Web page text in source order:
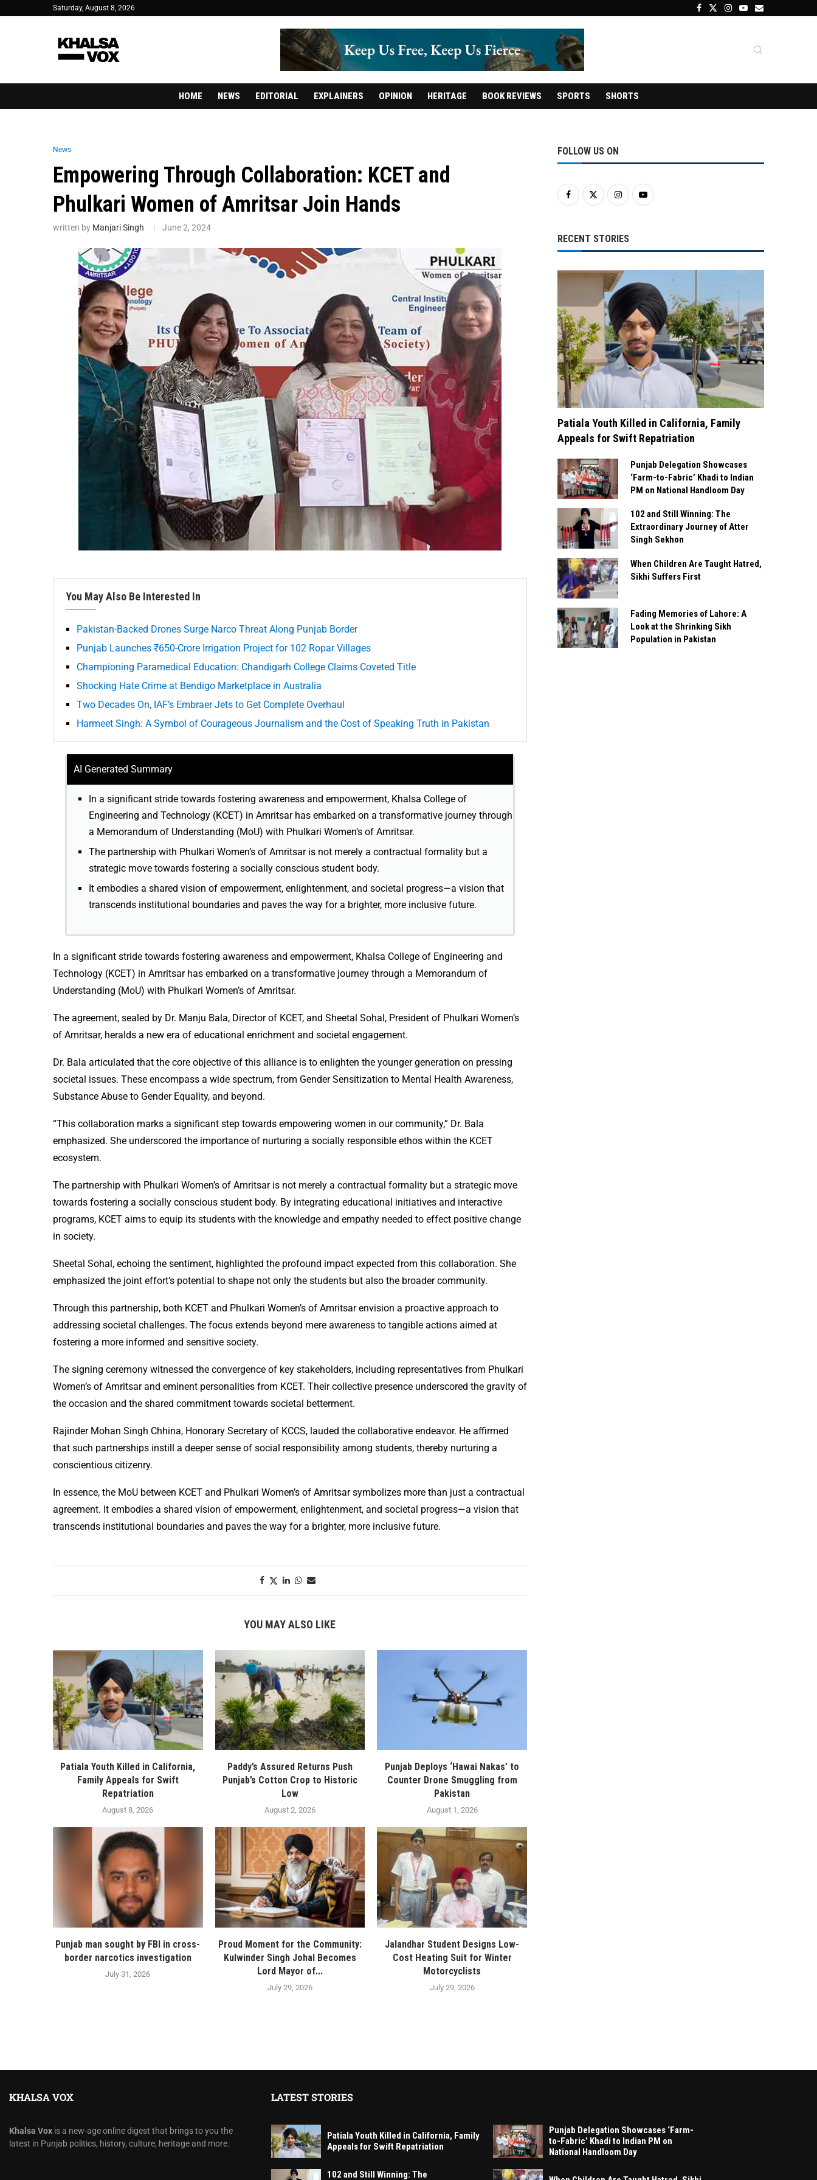
Saturday, August 8, 2026
HOME NEWS EDITORIAL EXPLAINERS OPINION HERITAGE BOOK REVIEWS SPORTS SHORTS
News
Empowering Through Collaboration: KCET and
Phulkari Women of Amritsar Join Hands
written by Manjari Singh June 2, 2024
You May Also Be Interested In
Pakistan-Backed Drones Surge Narco Threat Along Punjab Border
Punjab Launches ₹650-Crore Irrigation Project for 102 Ropar Villages
Championing Paramedical Education: Chandigarh College Claims Coveted Title
Shocking Hate Crime at Bendigo Marketplace in Australia
Two Decades On, IAF’s Embraer Jets to Get Complete Overhaul
Harmeet Singh: A Symbol of Courageous Journalism and the Cost of Speaking Truth in Pakistan
AI Generated Summary
In a significant stride towards fostering awareness and empowerment, Khalsa College of
Engineering and Technology (KCET) in Amritsar has embarked on a transformative journey through
a Memorandum of Understanding (MoU) with Phulkari Women’s of Amritsar.
The partnership with Phulkari Women’s of Amritsar is not merely a contractual formality but a
strategic move towards fostering a socially conscious student body.
It embodies a shared vision of empowerment, enlightenment, and societal progress—a vision that
transcends institutional boundaries and paves the way for a brighter, more inclusive future.
In a significant stride towards fostering awareness and empowerment, Khalsa College of Engineering and
Technology (KCET) in Amritsar has embarked on a transformative journey through a Memorandum of
Understanding (MoU) with Phulkari Women’s of Amritsar.
The agreement, sealed by Dr. Manju Bala, Director of KCET, and Sheetal Sohal, President of Phulkari Women’s
of Amritsar, heralds a new era of educational enrichment and societal engagement.
Dr. Bala articulated that the core objective of this alliance is to enlighten the younger generation on pressing
societal issues. These encompass a wide spectrum, from Gender Sensitization to Mental Health Awareness,
Substance Abuse to Gender Equality, and beyond.
“This collaboration marks a significant step towards empowering women in our community,” Dr. Bala
emphasized. She underscored the importance of nurturing a socially responsible ethos within the KCET
ecosystem.
The partnership with Phulkari Women’s of Amritsar is not merely a contractual formality but a strategic move
towards fostering a socially conscious student body. By integrating educational initiatives and interactive
programs, KCET aims to equip its students with the knowledge and empathy needed to effect positive change
in society.
Sheetal Sohal, echoing the sentiment, highlighted the profound impact expected from this collaboration. She
emphasized the joint effort’s potential to shape not only the students but also the broader community.
Through this partnership, both KCET and Phulkari Women’s of Amritsar envision a proactive approach to
addressing societal challenges. The focus extends beyond mere awareness to tangible actions aimed at
fostering a more informed and sensitive society.
The signing ceremony witnessed the convergence of key stakeholders, including representatives from Phulkari
Women’s of Amritsar and eminent personalities from KCET. Their collective presence underscored the gravity of
the occasion and the shared commitment towards societal betterment.
Rajinder Mohan Singh Chhina, Honorary Secretary of KCCS, lauded the collaborative endeavor. He affirmed
that such partnerships instill a deeper sense of social responsibility among students, thereby nurturing a
conscientious citizenry.
In essence, the MoU between KCET and Phulkari Women’s of Amritsar symbolizes more than just a contractual
agreement. It embodies a shared vision of empowerment, enlightenment, and societal progress—a vision that
transcends institutional boundaries and paves the way for a brighter, more inclusive future.
YOU MAY ALSO LIKE
Patiala Youth Killed in California,
Family Appeals for Swift
Repatriation
August 8, 2026
Paddy’s Assured Returns Push
Punjab’s Cotton Crop to Historic
Low
August 2, 2026
Punjab Deploys ‘Hawai Nakas’ to
Counter Drone Smuggling from
Pakistan
August 1, 2026
Punjab man sought by FBI in cross-
border narcotics investigation
July 31, 2026
Proud Moment for the Community:
Kulwinder Singh Johal Becomes
Lord Mayor of...
July 29, 2026
Jalandhar Student Designs Low-
Cost Heating Suit for Winter
Motorcyclists
July 29, 2026
FOLLOW US ON
RECENT STORIES
Patiala Youth Killed in California, Family
Appeals for Swift Repatriation
Punjab Delegation Showcases
‘Farm-to-Fabric’ Khadi to Indian
PM on National Handloom Day
102 and Still Winning: The
Extraordinary Journey of Atter
Singh Sekhon
When Children Are Taught Hatred,
Sikhi Suffers First
Fading Memories of Lahore: A
Look at the Shrinking Sikh
Population in Pakistan
KHALSA VOX
Khalsa Vox is a new-age online digest that brings to you the
latest in Punjab politics, history, culture, heritage and more.
LATEST STORIES
Patiala Youth Killed in California, Family
Appeals for Swift Repatriation
Punjab Delegation Showcases ‘Farm-
to-Fabric’ Khadi to Indian PM on
National Handloom Day
102 and Still Winning: The